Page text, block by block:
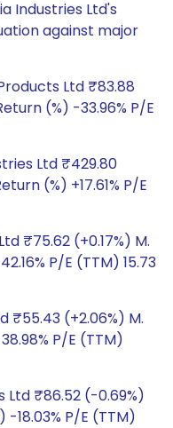
Industries Ltd's
against major
Ltd ₹83.88
(%) -33.96% P/E
Ltd ₹429.80
(%) +17.61% P/E
₹75.62 (+0.17%) M.
P/E (TTM) 15.73
₹55.43 (+2.06%) M.
P/E (TTM)
Ltd ₹86.52 (-0.69%)
-18.03% P/E (TTM)